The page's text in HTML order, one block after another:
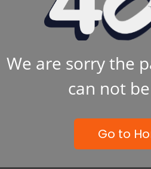
We are sorry the
can not
Go to